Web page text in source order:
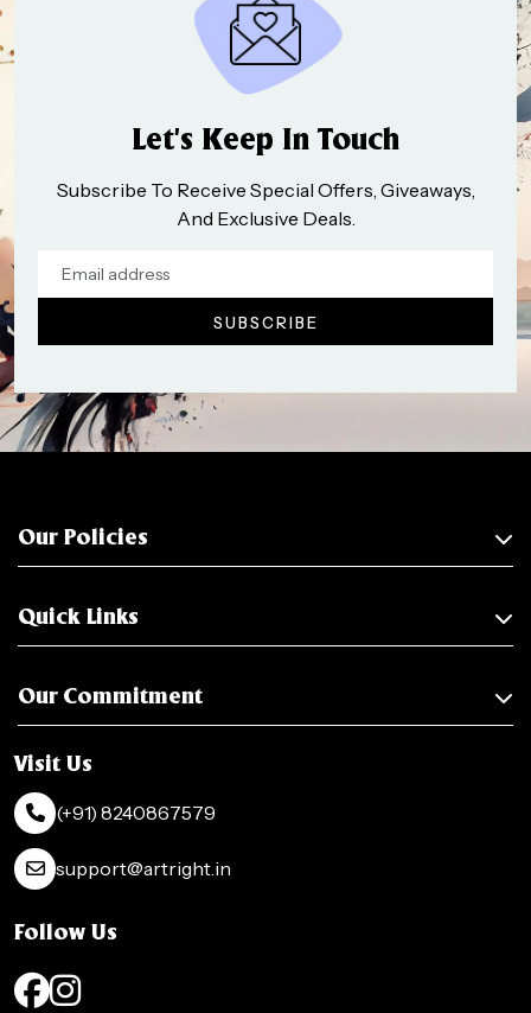
Let’s Keep In Touch
Subscribe To Receive Special Offers, Giveaways,
And Exclusive Deals.
Our Policies
Quick Links
Our Commitment
Visit Us
(+91) 8240867579
support@artright.in
Follow Us